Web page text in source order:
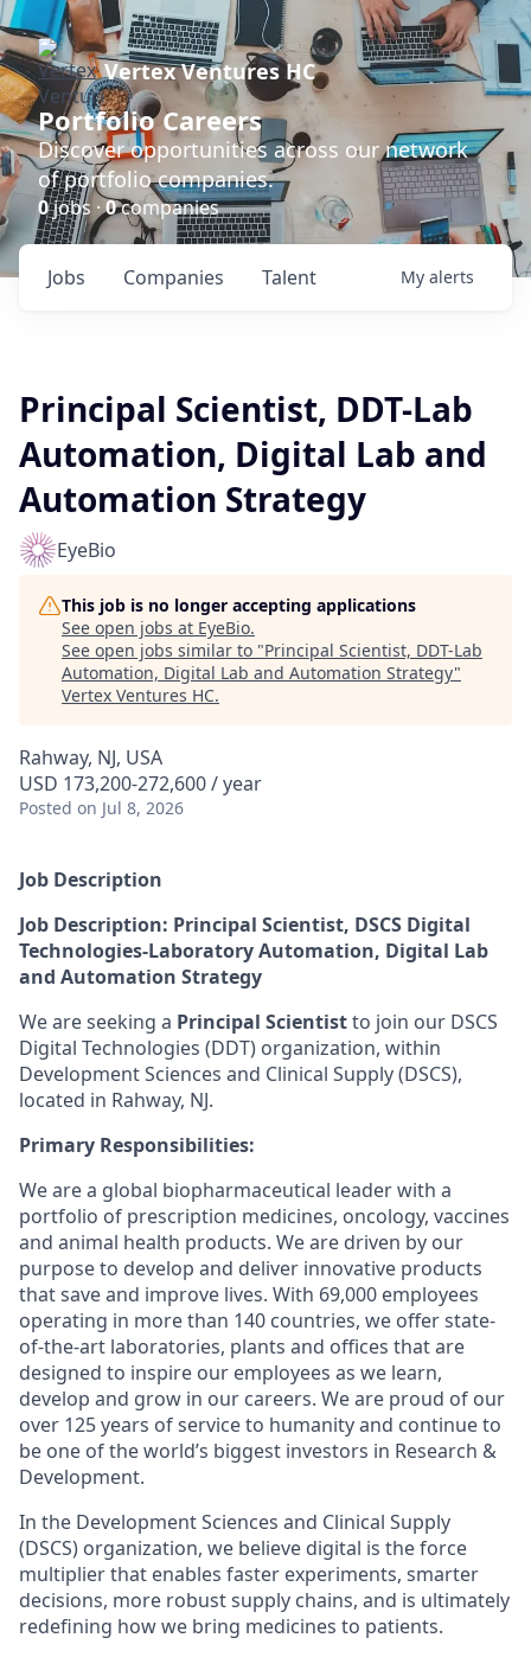
Vertex Ventures HC
Portfolio Careers
Discover opportunities across our network
of portfolio companies.
0jobs ·0companies
Jobs Companies Talent My alerts
Principal Scientist, DDT-Lab
Automation, Digital Lab and
Automation Strategy
EyeBio
This job is no longer accepting applications
See open jobs at EyeBio.
See open jobs similar to "Principal Scientist, DDT-Lab
Automation, Digital Lab and Automation Strategy"
Vertex Ventures HC.
Rahway, NJ, USA
USD 173,200-272,600 / year
Posted on Jul 8, 2026
Job Description
Job Description: Principal Scientist, DSCS Digital
Technologies-Laboratory Automation, Digital Lab
and Automation Strategy
We are seeking a Principal Scientistto join our DSCS
Digital Technologies (DDT) organization, within
Development Sciences and Clinical Supply (DSCS),
located in Rahway, NJ.
Primary Responsibilities:
We are a global biopharmaceutical leader with a
portfolio of prescription medicines, oncology, vaccines
and animal health products. We are driven by our
purpose to develop and deliver innovative products
that save and improve lives. With 69,000 employees
operating in more than 140 countries, we offer state-
of-the-art laboratories, plants and offices that are
designed to inspire our employees as we learn,
develop and grow in our careers. We are proud of our
over 125 years of service to humanity and continue to
be one of the world’s biggest investors in Research &
Development.
In the Development Sciences and Clinical Supply
(DSCS) organization, we believe digital is the force
multiplier that enables faster experiments, smarter
decisions, more robust supply chains, and is ultimately
redefining how we bring medicines to patients.